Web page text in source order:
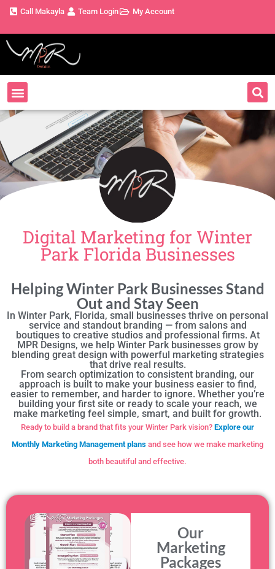
Call Makayla Team Login My Account
Digital Marketing for Winter
Park Florida Businesses
Helping Winter Park Businesses Stand
Out and Stay Seen
In Winter Park, Florida, small businesses thrive on personal
service and standout branding — from salons and
boutiques to creative studios and professional firms. At
MPR Designs, we help Winter Park businesses grow by
blending great design with powerful marketing strategies
that drive real results.
From search optimization to consistent branding, our
approach is built to make your business easier to find,
easier to remember, and harder to ignore. Whether you’re
building your first site or ready to scale your reach, we
make marketing feel simple, smart, and built for growth.
Ready to build a brand that fits your Winter Park vision? Explore our
Monthly Marketing Management plans and see how we make marketing
both beautiful and effective.
Our
Marketing
Packages